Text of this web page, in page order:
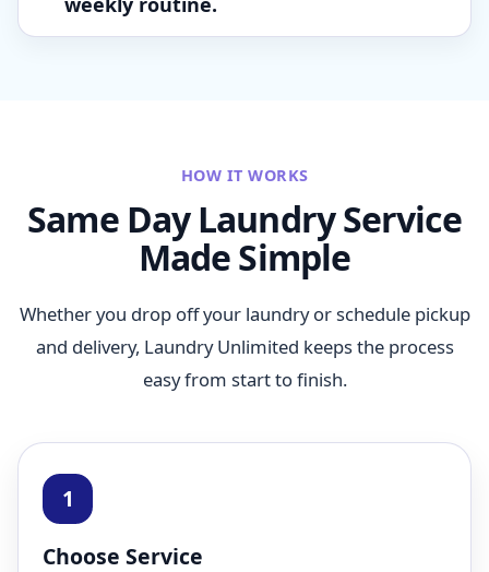
HOW IT WORKS
Same Day Laundry Service
Made Simple
Whether you drop off your laundry or schedule pickup
and delivery, Laundry Unlimited keeps the process
easy from start to finish.
Choose Service